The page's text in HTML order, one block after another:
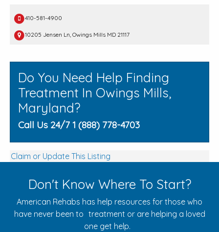
410-581-4900
10205 Jensen Ln, Owings Mills MD 21117
Do You Need Help Finding
Treatment In Owings Mills,
Maryland?
Call Us 24/7 1 (888) 778-4703
Claim or Update This Listing
Don't Know Where To Start?
American Rehabs has help resources for those who
have never been to treatment or are helping a loved
one get help.